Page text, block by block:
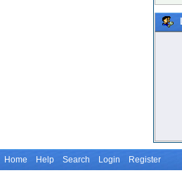
Home Help Search Login Register